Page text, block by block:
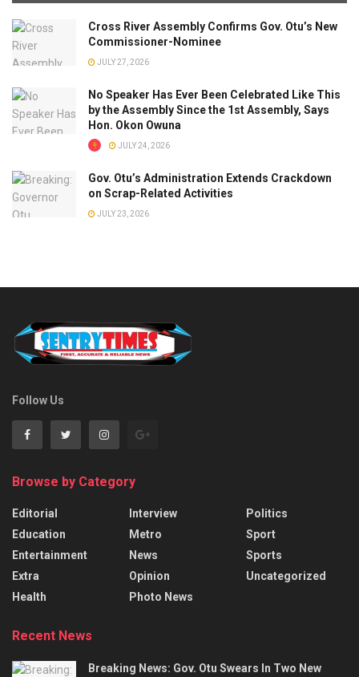
Cross River Assembly Confirms Gov. Otu’s New
Commissioner-Nominee
JULY 27, 2026
No Speaker Has Ever Been Celebrated Like This
by the Assembly Since the 1st Assembly, Says
Hon. Okon Owuna
JULY 24, 2026
Gov. Otu’s Administration Extends Crackdown
on Scrap-Related Activities
JULY 23, 2026
Follow Us
Browse by Category
Editorial
Education
Entertainment
Extra
Health
Interview
Metro
News
Opinion
Photo News
Politics
Sport
Sports
Uncategorized
Recent News
Breaking News: Gov. Otu Swears In Two New